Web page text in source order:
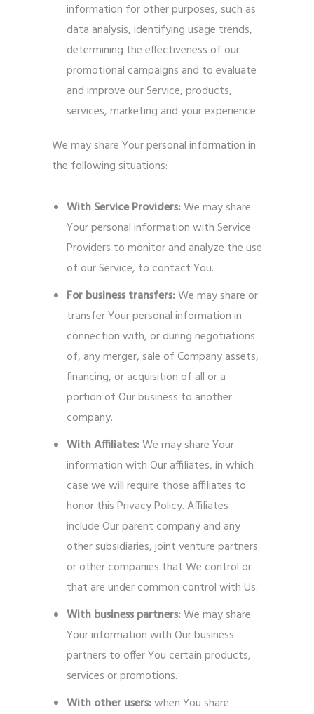
information for other purposes, such as
data analysis, identifying usage trends,
determining the effectiveness of our
promotional campaigns and to evaluate
and improve our Service, products,
services, marketing and your experience.
We may share Your personal information in
the following situations:
With Service Providers:We may share
Your personal information with Service
Providers to monitor and analyze the use
of our Service, to contact You.
For business transfers:We may share or
transfer Your personal information in
connection with, or during negotiations
of, any merger, sale of Company assets,
financing, or acquisition of all or a
portion of Our business to another
company.
With Affiliates:We may share Your
information with Our affiliates, in which
case we will require those affiliates to
honor this Privacy Policy. Affiliates
include Our parent company and any
other subsidiaries, joint venture partners
or other companies that We control or
that are under common control with Us.
With business partners:We may share
Your information with Our business
partners to offer You certain products,
services or promotions.
With other users:when You share